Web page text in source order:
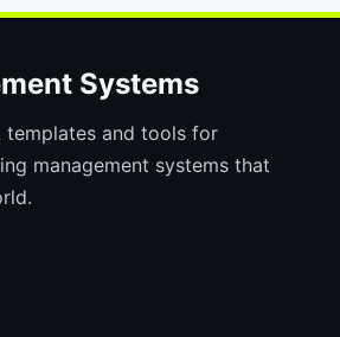
Systems
templates and tools for
management systems that